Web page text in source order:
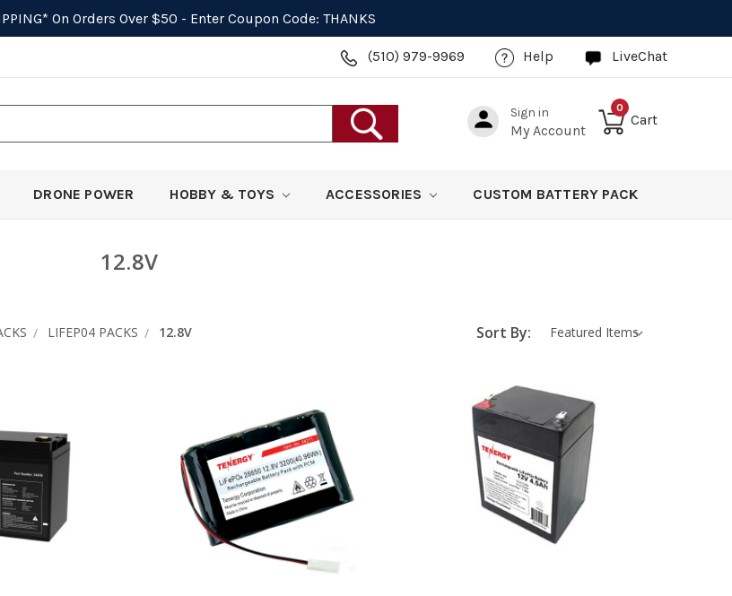
On Orders Over $50 - Enter Coupon Code: THANKS
(510) 979-9969 Help LiveChat
Sign in
My Account
0
Cart
DRONE POWER HOBBY & TOYS ACCESSORIES CUSTOM BATTERY PACK
12.8V
LIFEP04 PACKS 12.8V Sort By: